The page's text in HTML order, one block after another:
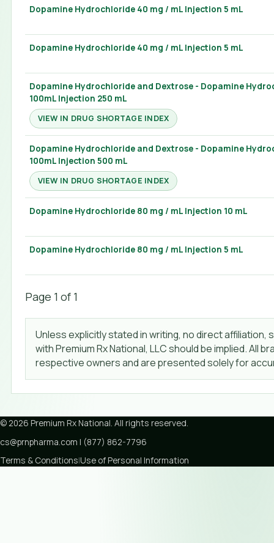
Dopamine Hydrochloride 40 mg / mL Injection 5 mL
Dopamine Hydrochloride 40 mg / mL Injection 5 mL
Dopamine Hydrochloride and Dextrose - Dopamine
100mL Injection 250 mL
VIEW IN DRUG SHORTAGE INDEX
Dopamine Hydrochloride and Dextrose - Dopamine
100mL Injection 500 mL
VIEW IN DRUG SHORTAGE INDEX
Dopamine Hydrochloride 80 mg / mL Injection 10 mL
Dopamine Hydrochloride 80 mg / mL Injection 5 mL
Page 1 of 1
Unless explicitly stated in writing, no direct
with Premium Rx National, LLC should be implied.
respective owners and are presented solely for
© 2026 Premium Rx National. All rights reserved.
cs@prnpharma.com | (877) 862-7796
Terms & Conditions|Use of Personal Information